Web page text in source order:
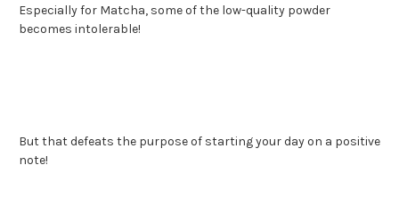
Especially for Matcha, some of the low-quality powder
becomes intolerable!
But that defeats the purpose of starting your day on a positive
note!